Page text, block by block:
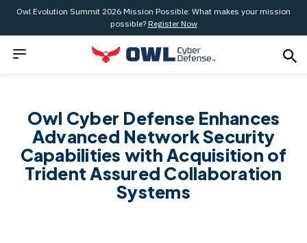
Owl Evolution Summit 2026 Mission Possible: What makes your mission
possible? Register Now
Owl Cyber Defense Enhances
Advanced Network Security
Capabilities with Acquisition of
Trident Assured Collaboration
Systems